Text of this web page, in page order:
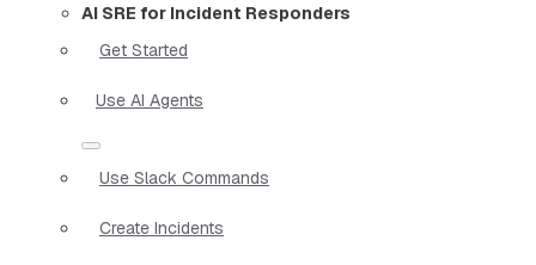
AI SRE for Incident Responders
Get Started
Use AI Agents
Use Slack Commands
Create Incidents